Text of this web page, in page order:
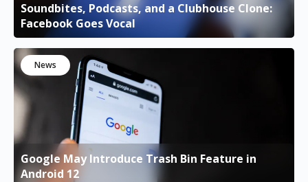
Soundbites, Podcasts, and a Clubhouse Clone:
Facebook Goes Vocal
News
Google May Introduce Trash Bin Feature in
Android 12